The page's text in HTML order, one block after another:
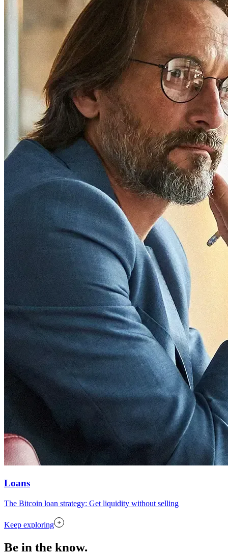
Loans
The Bitcoin loan strategy: Get liquidity without selling
Keep exploring
Be in the know.